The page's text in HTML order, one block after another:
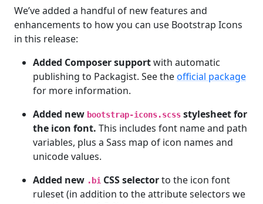
We’ve added a handful of new features and
enhancements to how you can use Bootstrap Icons
in this release:
Added Composer supportwith automatic
publishing to Packagist. See theofficial package
for more information.
Added new bootstrap-icons.scss stylesheet for
the icon font. This includes font name and path
variables, plus a Sass map of icon names and
unicode values.
Added new .bi CSS selectorto the icon font
ruleset (in addition to the attribute selectors we